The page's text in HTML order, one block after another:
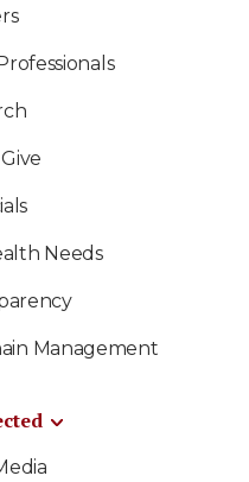
Needs
Management